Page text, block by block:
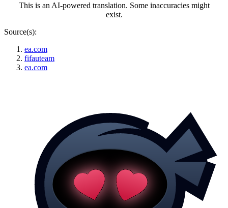
This is an AI-powered translation. Some inaccuracies might
exist.
Source(s):
ea.com
fifauteam
ea.com